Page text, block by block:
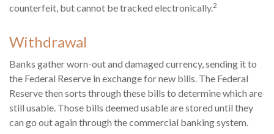
counterfeit, but cannot be tracked electronically.2
Withdrawal
Banks gather worn-out and damaged currency, sending it to
the Federal Reserve in exchange for new bills. The Federal
Reserve then sorts through these bills to determine which are
still usable. Those bills deemed usable are stored until they
can go out again through the commercial banking system.